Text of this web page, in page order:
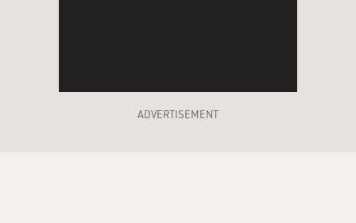
participate in a mutilation,
had stood up to the authorities.
ADVERTISEMENT